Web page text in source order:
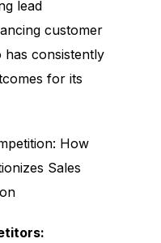
lead
customer
has consistently
for its